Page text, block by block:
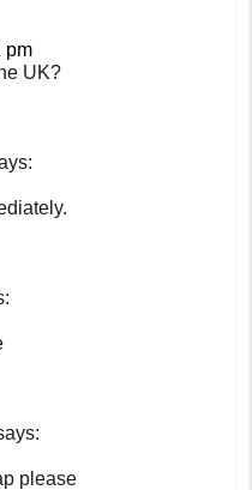
pm
UK?
please